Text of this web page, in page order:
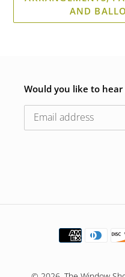
AND
Would you like to